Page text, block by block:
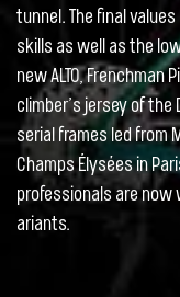
tunnel. The final
skills as well as the
new ALTO,
climber’s jersey of the
serial frames led from
Champs Élysées in
professionals are now
ariants.